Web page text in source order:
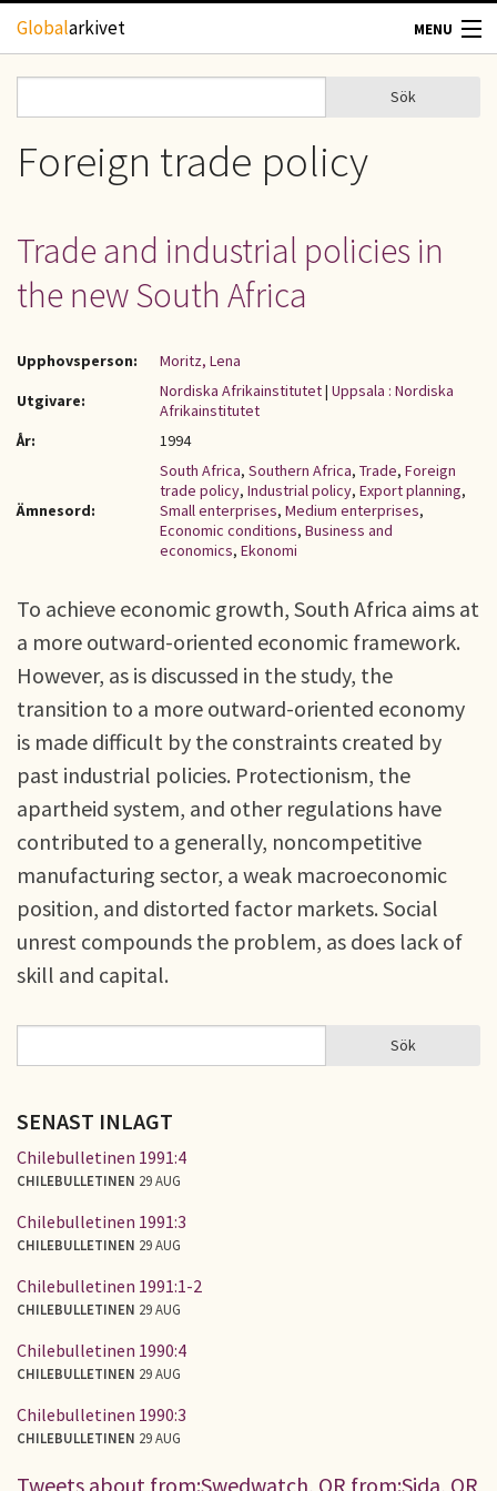
Hoppa till huvudinnehåll
Globalarkivet MENU
TIDSKRIFTER
UPPHOVSRÄTT
Sökformulär
Sök
Foreign trade policy
Trade and industrial policies in
the new South Africa
Upphovsperson:
Moritz, Lena
Utgivare:
Nordiska Afrikainstitutet| Uppsala : Nordiska
Afrikainstitutet
År:
1994
Ämnesord:
South Africa, Southern Africa, Trade, Foreign
trade policy, Industrial policy, Export planning,
Small enterprises, Medium enterprises,
Economic conditions, Business and
economics, Ekonomi
To achieve economic growth, South Africa aims at
a more outward-oriented economic framework.
However, as is discussed in the study, the
transition to a more outward-oriented economy
is made difficult by the constraints created by
past industrial policies. Protectionism, the
apartheid system, and other regulations have
contributed to a generally, noncompetitive
manufacturing sector, a weak macroeconomic
position, and distorted factor markets. Social
unrest compounds the problem, as does lack of
skill and capital.
SÖKFORMULÄR Sök
SENAST INLAGT
Chilebulletinen 1991:4
CHILEBULLETINEN 29 AUG
Chilebulletinen 1991:3
CHILEBULLETINEN 29 AUG
Chilebulletinen 1991:1-2
CHILEBULLETINEN 29 AUG
Chilebulletinen 1990:4
CHILEBULLETINEN 29 AUG
Chilebulletinen 1990:3
CHILEBULLETINEN 29 AUG
Tweets about from:Swedwatch, OR from:Sida, OR